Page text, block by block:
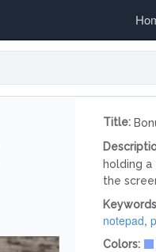
Title:
holding
the
notepad,
Colors: